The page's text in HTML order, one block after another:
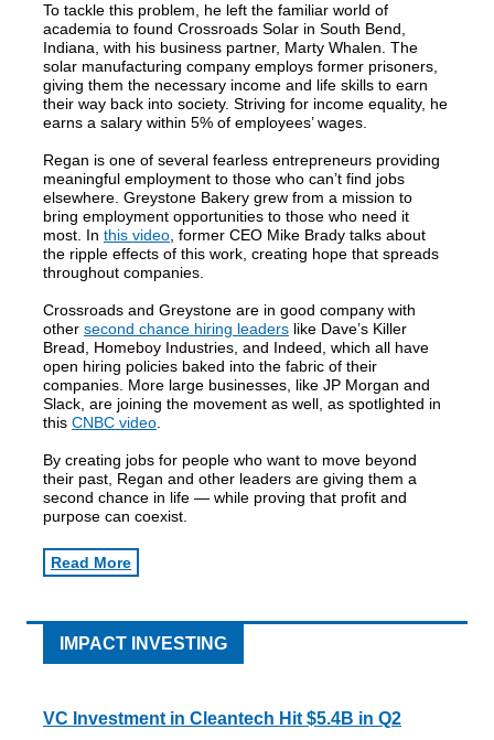
To tackle this problem, he left the familiar world of
academia to found Crossroads Solar in South Bend,
Indiana, with his business partner, Marty Whalen. The
solar manufacturing company employs former prisoners,
giving them the necessary income and life skills to earn
their way back into society. Striving for income equality, he
earns a salary within 5% of employees’ wages.
Regan is one of several fearless entrepreneurs providing
meaningful employment to those who can’t find jobs
elsewhere. Greystone Bakery grew from a mission to
bring employment opportunities to those who need it
most. In this video , former CEO Mike Brady talks about
the ripple effects of this work, creating hope that spreads
throughout companies.
Crossroads and Greystone are in good company with
other second chance hiring leaders like Dave’s Killer
Bread, Homeboy Industries, and Indeed, which all have
open hiring policies baked into the fabric of their
companies. More large businesses, like JP Morgan and
Slack, are joining the movement as well, as spotlighted in
this CNBC video
By creating jobs for people who want to move beyond
their past, Regan and other leaders are giving them a
second chance in life — while proving that profit and
purpose can coexist.
Read More
IMPACT INVESTING
VC Investment in Cleantech Hit $5.4B in Q2